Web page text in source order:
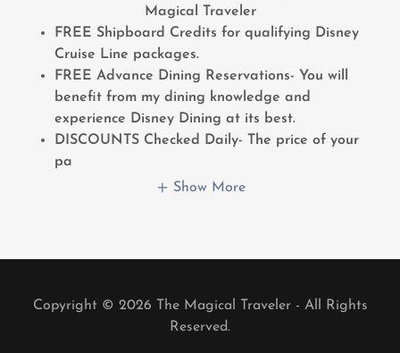
Magical Traveler
FREE Shipboard Credits for qualifying Disney
Cruise Line packages.
FREE Advance Dining Reservations- You will
benefit from my dining knowledge and
experience Disney Dining at its best.
DISCOUNTS Checked Daily- The price of your
pa
Show More
Copyright © 2026 The Magical Traveler - All Rights
Reserved.